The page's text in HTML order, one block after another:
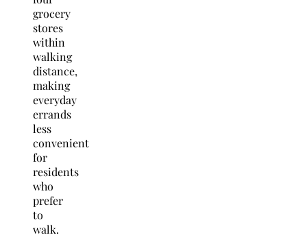
grocery
stores
within
walking
distance,
making
everyday
errands
less
convenient
for
residents
who
prefer
to
walk.